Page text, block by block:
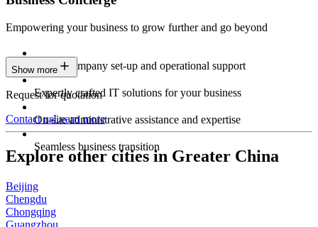
Empowering your business to grow further and go beyond
Expert company set-up and operational support
Expertly crafted IT solutions for your business
On-site administrative assistance and expertise
Seamless business transition
Show more
Request for quotation
Contact usLearn more
Explore other cities in Greater China
Beijing
Chengdu
Chongqing
Guangzhou